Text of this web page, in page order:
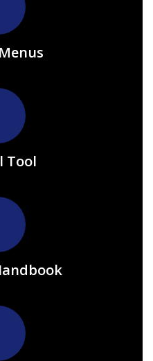
Tool